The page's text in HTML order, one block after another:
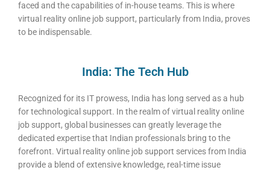
faced and the capabilities of in-house teams. This is where
virtual reality online job support, particularly from India, proves
to be indispensable.
India: The Tech Hub
Recognized for its IT prowess, India has long served as a hub
for technological support. In the realm of virtual reality online
job support, global businesses can greatly leverage the
dedicated expertise that Indian professionals bring to the
forefront. Virtual reality online job support services from India
provide a blend of extensive knowledge, real-time issue